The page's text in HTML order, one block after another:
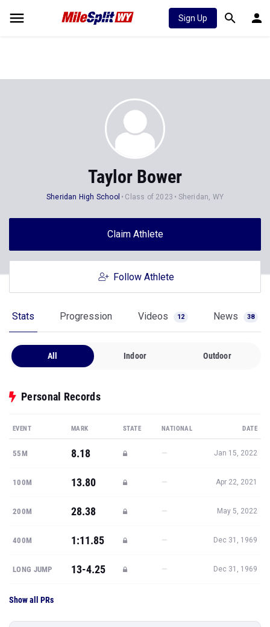
Sign Up
Taylor Bower
Sheridan High School Class of 2023 Sheridan, WY
Claim Athlete
Follow Athlete
Stats Progression Videos 12 News 38
All Indoor Outdoor
Personal Records
EVENT MARK STATE NATIONAL DATE
55M 8.18 — Jan 15, 2022
100M 13.80 — Apr 22, 2021
200M 28.38 — May 5, 2022
400M 1:11.85 — Dec 31, 1969
LONG JUMP 13-4.25 — Dec 31, 1969
Show all PRs